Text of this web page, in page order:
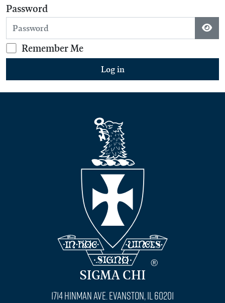
Password
Remember Me
Log in
SIGMA CHI
1714 Hinman Ave. Evanston, IL 60201